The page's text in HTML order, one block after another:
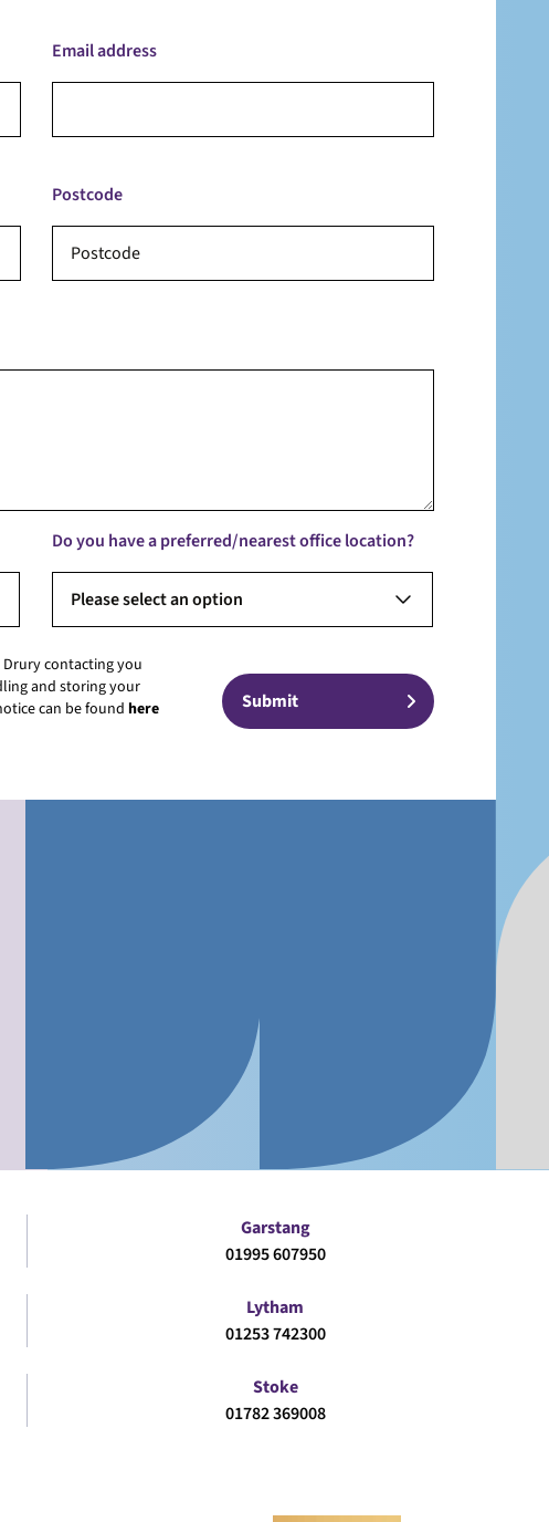
Email address
Postcode
Do you have a preferred/nearest office location?
Please select an option
contacting you
and storing your
can be foundhere
Garstang
01995 607950
Lytham
01253 742300
Stoke
01782 369008